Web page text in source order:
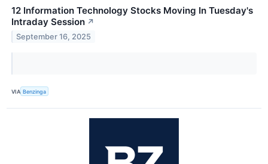
12 Information Technology Stocks Moving In Tuesday's
Intraday Session ↗
September 16, 2025
VIA Benzinga